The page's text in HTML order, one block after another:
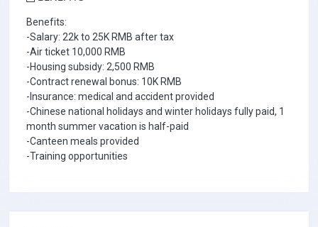
Benefits:
-Salary: 22k to 25K RMB after tax
-Air ticket 10,000 RMB
-Housing subsidy: 2,500 RMB
-Contract renewal bonus: 10K RMB
-Insurance: medical and accident provided
-Chinese national holidays and winter holidays fully paid, 1
month summer vacation is half-paid
-Canteen meals provided
-Training opportunities